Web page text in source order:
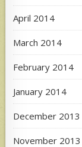
April 2014
March 2014
February 2014
January 2014
December 2013
November 2013